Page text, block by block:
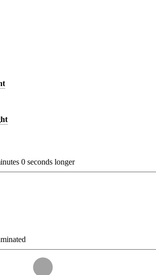
0 seconds longer